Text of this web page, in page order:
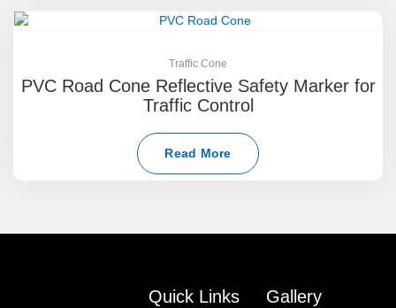
Traffic Cone
PVC Road Cone Reflective Safety Marker for
Traffic Control
Read More
Quick Links Gallery